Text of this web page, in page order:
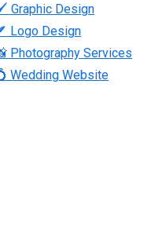
Graphic Design
Logo Design
Photography Services
Wedding Website